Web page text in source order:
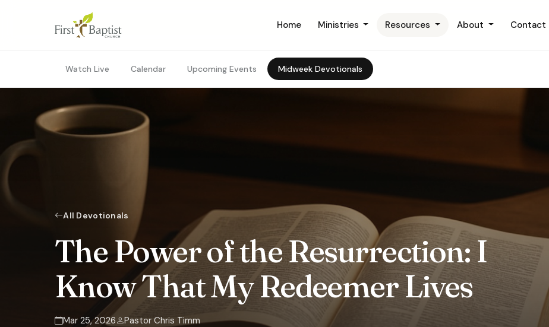
Home Ministries Resources About Contact
Watch Live Calendar Upcoming Events Midweek Devotionals
All Devotionals
The Power of the Resurrection: I
Know That My Redeemer Lives
Mar 25, 2026 Pastor Chris Timm